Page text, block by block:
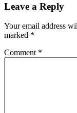
Leave a Reply
Your email address
marked *
Comment *